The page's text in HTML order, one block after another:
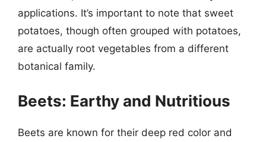
applications. It’s important to note that sweet
potatoes, though often grouped with potatoes,
are actually root vegetables from a different
botanical family.
Beets: Earthy and Nutritious
Beets are known for their deep red color and